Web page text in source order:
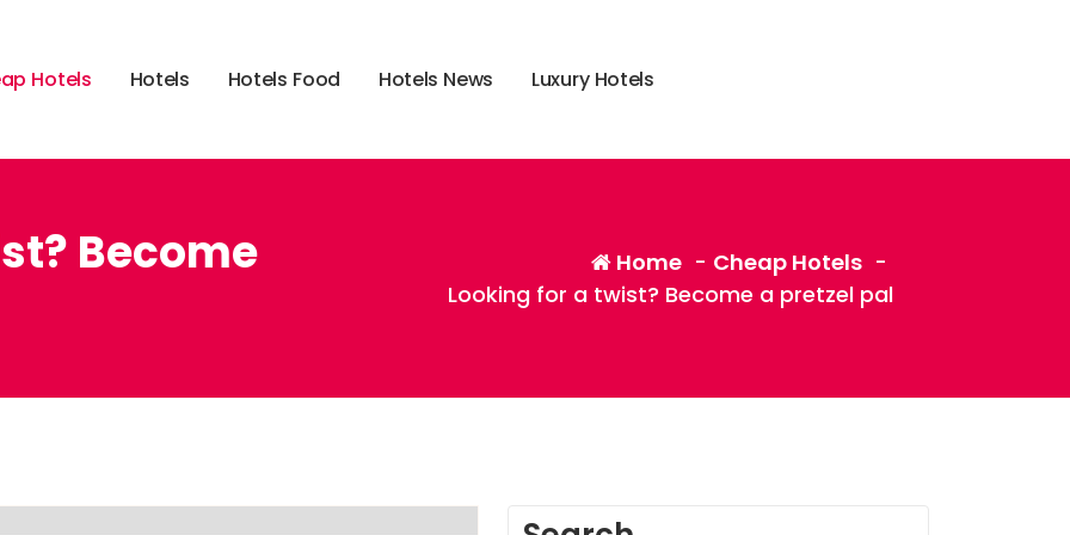
ap Hotels Hotels Hotels Food Hotels News Luxury Hotels
Become
Home - Cheap Hotels -
Looking for a twist? Become a pretzel pal